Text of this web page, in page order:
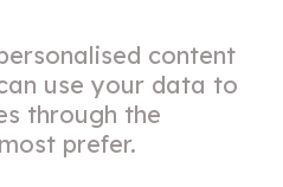
content
use your data to
through the
prefer.